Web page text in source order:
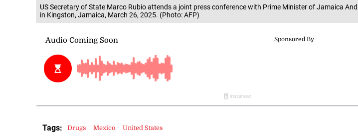
US Secretary of State Marco Rubio attends a joint press conference with Prime Minister of Jamaica
in Kingston, Jamaica, March 26, 2025. (Photo: AFP)
Tags: Drugs Mexico United States